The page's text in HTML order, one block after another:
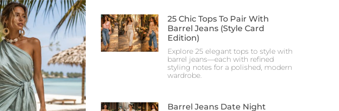
25 Chic Tops To Pair With
Barrel Jeans (Style Card
Edition)
Explore 25 elegant tops to style with
barrel jeans—each with refined
styling notes for a polished, modern
wardrobe.
Barrel Jeans Date Night